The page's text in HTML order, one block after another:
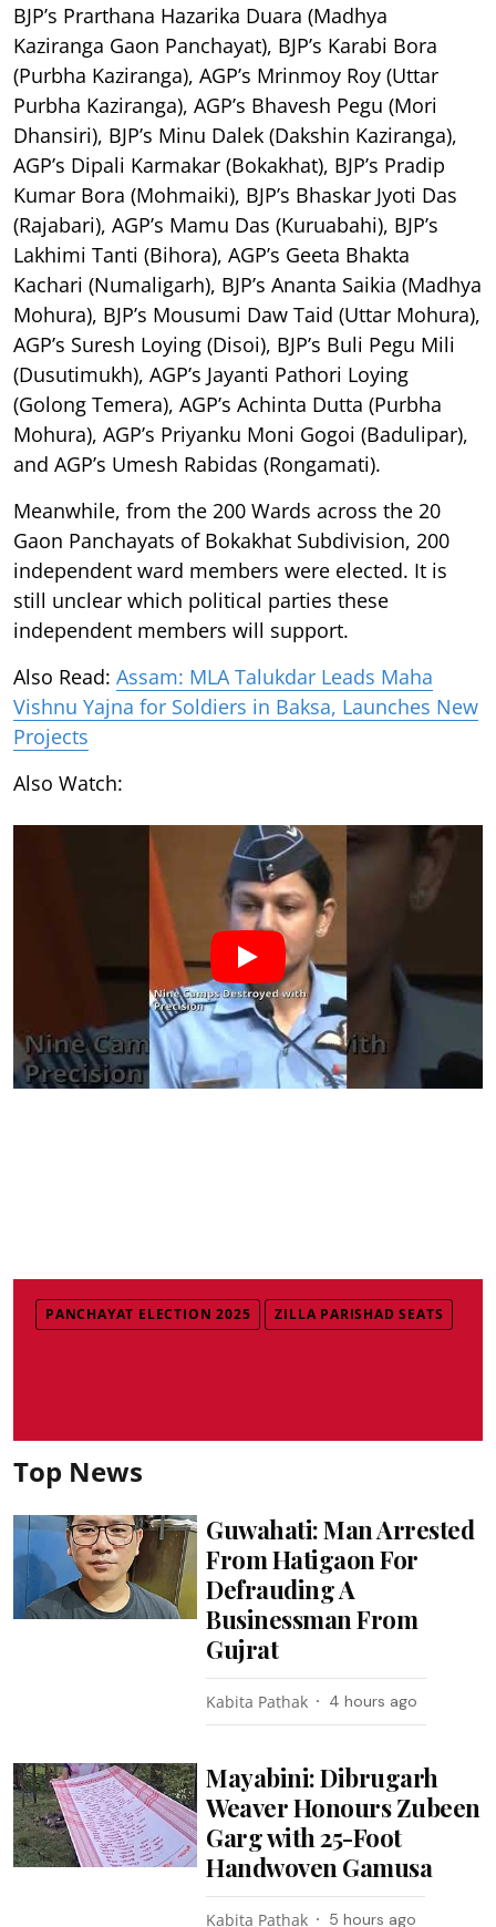
BJP’s Prarthana Hazarika Duara (Madhya
Kaziranga Gaon Panchayat), BJP’s Karabi Bora
(Purbha Kaziranga), AGP’s Mrinmoy Roy (Uttar
Purbha Kaziranga), AGP’s Bhavesh Pegu (Mori
Dhansiri), BJP’s Minu Dalek (Dakshin Kaziranga),
AGP’s Dipali Karmakar (Bokakhat), BJP’s Pradip
Kumar Bora (Mohmaiki), BJP’s Bhaskar Jyoti Das
(Rajabari), AGP’s Mamu Das (Kuruabahi), BJP’s
Lakhimi Tanti (Bihora), AGP’s Geeta Bhakta
Kachari (Numaligarh), BJP’s Ananta Saikia (Madhya
Mohura), BJP’s Mousumi Daw Taid (Uttar Mohura),
AGP’s Suresh Loying (Disoi), BJP’s Buli Pegu Mili
(Dusutimukh), AGP’s Jayanti Pathori Loying
(Golong Temera), AGP’s Achinta Dutta (Purbha
Mohura), AGP’s Priyanku Moni Gogoi (Badulipar),
and AGP’s Umesh Rabidas (Rongamati).
Meanwhile, from the 200 Wards across the 20
Gaon Panchayats of Bokakhat Subdivision, 200
independent ward members were elected. It is
still unclear which political parties these
independent members will support.
Also Read: Assam: MLA Talukdar Leads Maha
Vishnu Yajna for Soldiers in Baksa, Launches New
Projects
Also Watch:
PANCHAYAT ELECTION 2025 ZILLA PARISHAD SEATS
Top News
Guwahati: Man Arrested
From Hatigaon For
Defrauding A
Businessman From
Gujrat
Kabita Pathak 4 hours ago
Mayabini: Dibrugarh
Weaver Honours Zubeen
Garg with 25-Foot
Handwoven Gamusa
Kabita Pathak 5 hours ago